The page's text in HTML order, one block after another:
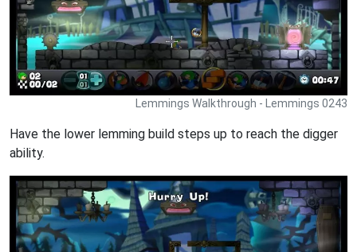
Lemmings Walkthrough - Lemmings 0243
Have the lower lemming build steps up to reach the digger
ability.